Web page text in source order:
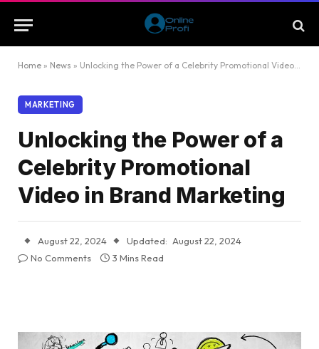
Home » News » Unlocking the Power of a Celebrity Promotional Video in Brand Marketing
MARKETING
Unlocking the Power of a
Celebrity Promotional
Video in Brand Marketing
August 22, 2024 Updated: August 22, 2024
No Comments
3 Mins Read